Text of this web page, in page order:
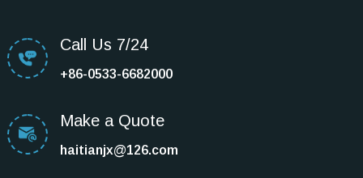
Call Us 7/24
+86-0533-6682000
Make a Quote
haitianjx@126.com